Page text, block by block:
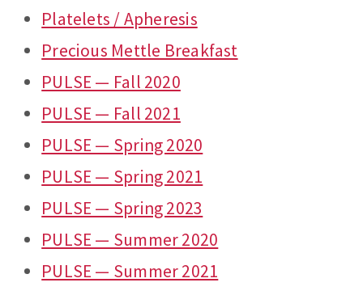
Platelets / Apheresis
Precious Mettle Breakfast
PULSE — Fall 2020
PULSE — Fall 2021
PULSE — Spring 2020
PULSE — Spring 2021
PULSE — Spring 2023
PULSE — Summer 2020
PULSE — Summer 2021